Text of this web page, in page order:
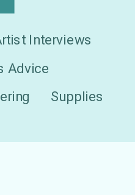
Interviews
Advice
Supplies